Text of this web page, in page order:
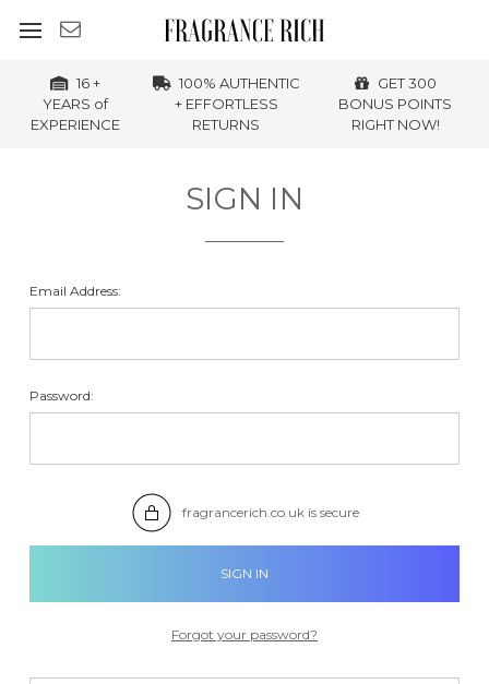
16 +
YEARS of
EXPERIENCE
100% AUTHENTIC
+ EFFORTLESS
RETURNS
GET 300
BONUS POINTS
RIGHT NOW!
SIGN IN
Email Address:
Password:
fragrancerich.co.uk is secure
Forgot your password?